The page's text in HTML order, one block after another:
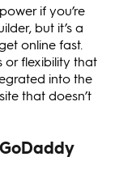
if you’re
but it’s a
online fast.
or flexibility that
into the
that doesn’t